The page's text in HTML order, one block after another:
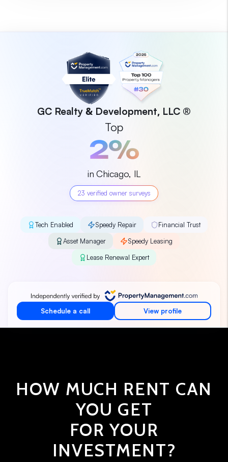
HOW MUCH RENT CAN
YOU GET
FOR YOUR
INVESTMENT?